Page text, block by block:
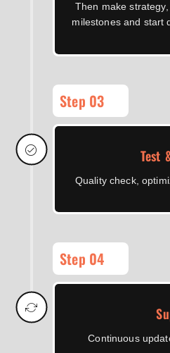
Then make
milestones and start
Step 03
Test
Quality check,
Step 04
Continuous